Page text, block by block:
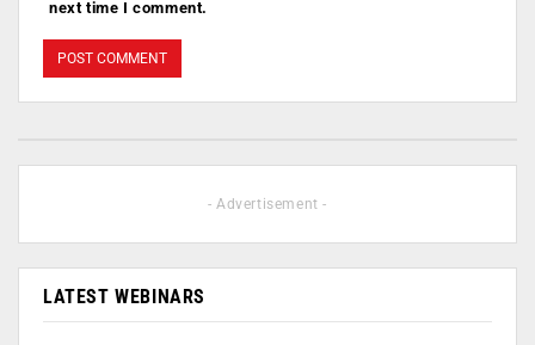
next time I comment.
- Advertisement -
LATEST WEBINARS